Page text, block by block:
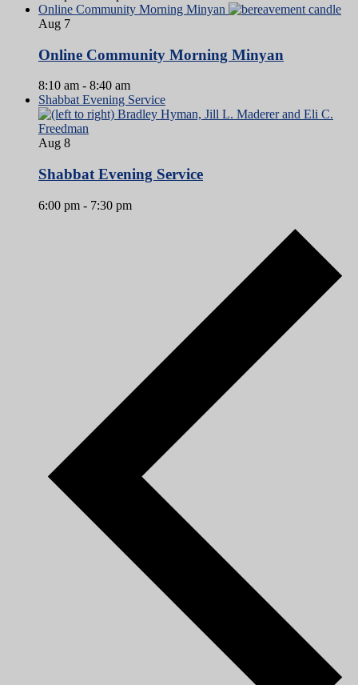
Online Community Morning Minyan
Aug 7
Online Community Morning Minyan
8:10 am - 8:40 am
Shabbat Evening Service
Aug 8
Shabbat Evening Service
6:00 pm - 7:30 pm